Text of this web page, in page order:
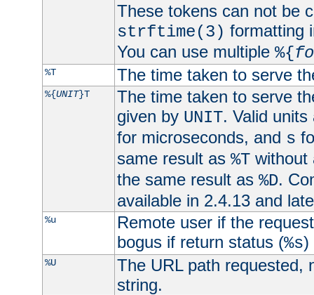
These tokens can not be
strftime(3) formatting
You can use multiple %{
%T The time taken to serve
%{UNIT}T
The time taken to serve
given by UNIT. Valid
for microseconds, and s
same result as %Twithout
the same result as %D.
available in 2.4.13 and
%u
Remote user if the
bogus if return status (%s)
%U
The URL path requested,
string.